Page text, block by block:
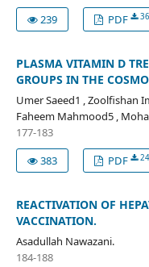
239
PDF
PLASMA VITAMIN D
GROUPS IN THE
Umer Saeed1 , Zoolfishan
Faheem Mahmood5 ,
177-183
383
PDF
REACTIVATION OF
VACCINATION.
Asadullah Nawazani.
184-188